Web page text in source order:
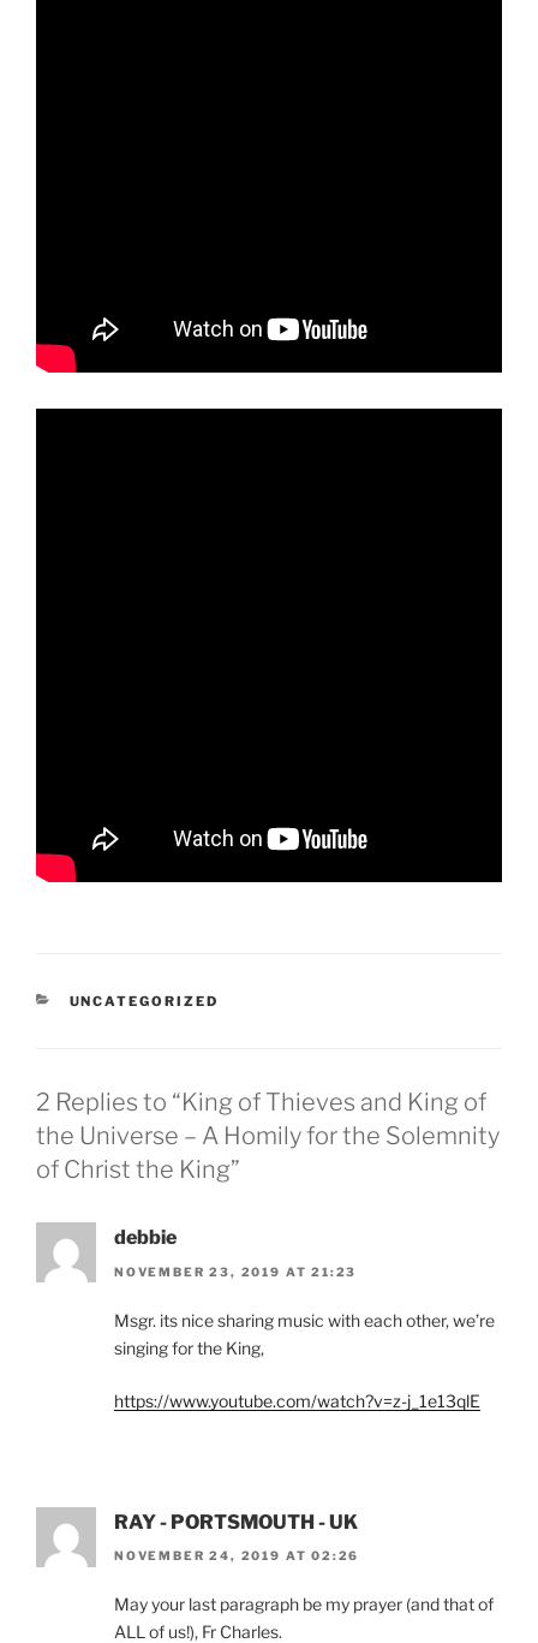
CATEGORIES
UNCATEGORIZED
2 Replies to “King of Thieves and King of
the Universe – A Homily for the Solemnity
of Christ the King”
debbie
NOVEMBER 23, 2019 AT 21:23
Msgr. its nice sharing music with each other, we’re
singing for the King,
https://www.youtube.com/watch?v=z-j_1e13qlE
RAY - PORTSMOUTH - UK
NOVEMBER 24, 2019 AT 02:26
May your last paragraph be my prayer (and that of
ALL of us!), Fr Charles.